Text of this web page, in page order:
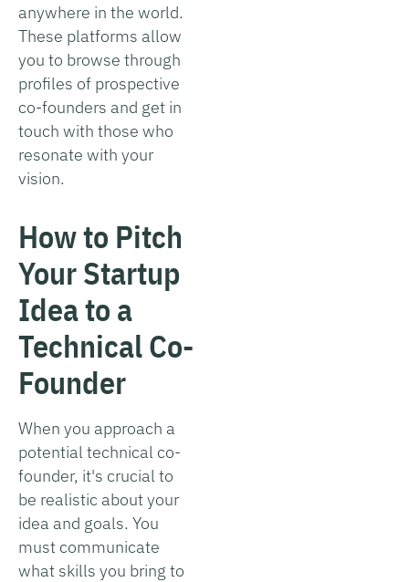
anywhere in the world.
These platforms allow
you to browse through
profiles of prospective
co-founders and get in
touch with those who
resonate with your
vision.
How to Pitch
Your Startup
Idea to a
Technical Co-
Founder
When you approach a
potential technical co-
founder, it's crucial to
be realistic about your
idea and goals. You
must communicate
what skills you bring to